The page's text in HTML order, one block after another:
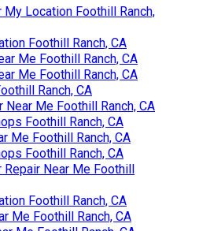
My Location Foothill Ranch,
Foothill Ranch, CA
Me Foothill Ranch, CA
Me Foothill Ranch, CA
Ranch, CA
Near Me Foothill Ranch, CA
Foothill Ranch, CA
Me Foothill Ranch, CA
Foothill Ranch, CA
Repair Near Me Foothill
Foothill Ranch, CA
Me Foothill Ranch, CA